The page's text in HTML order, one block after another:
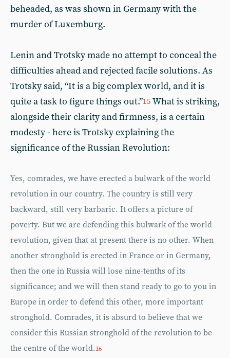
beheaded, as was shown in Germany with the
murder of Luxemburg.
Lenin and Trotsky made no attempt to conceal the
difficulties ahead and rejected facile solutions. As
Trotsky said, “It is a big complex world, and it is
quite a task to figure things out.”15 What is striking,
alongside their clarity and firmness, is a certain
modesty - here is Trotsky explaining the
significance of the Russian Revolution:
Yes, comrades, we have erected a bulwark of the world
revolution in our country. The country is still very
backward, still very barbaric. It offers a picture of
poverty. But we are defending this bulwark of the world
revolution, given that at present there is no other. When
another stronghold is erected in France or in Germany,
then the one in Russia will lose nine-tenths of its
significance; and we will then stand ready to go to you in
Europe in order to defend this other, more important
stronghold. Comrades, it is absurd to believe that we
consider this Russian stronghold of the revolution to be
the centre of the world.16